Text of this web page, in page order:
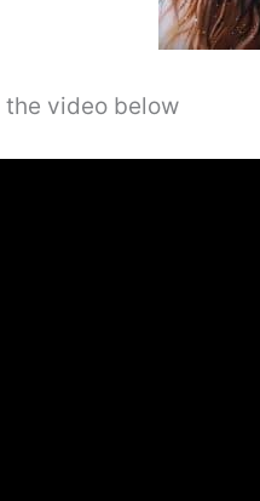
video below